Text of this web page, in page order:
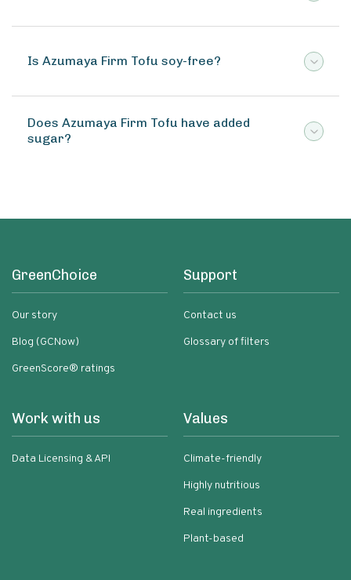
Is Azumaya Firm Tofu soy-free?
Does Azumaya Firm Tofu have added
sugar?
GreenChoice
Our story
Blog (GCNow)
GreenScore® ratings
Support
Contact us
Glossary of filters
Work with us
Data Licensing & API
Values
Climate-friendly
Highly nutritious
Real ingredients
Plant-based